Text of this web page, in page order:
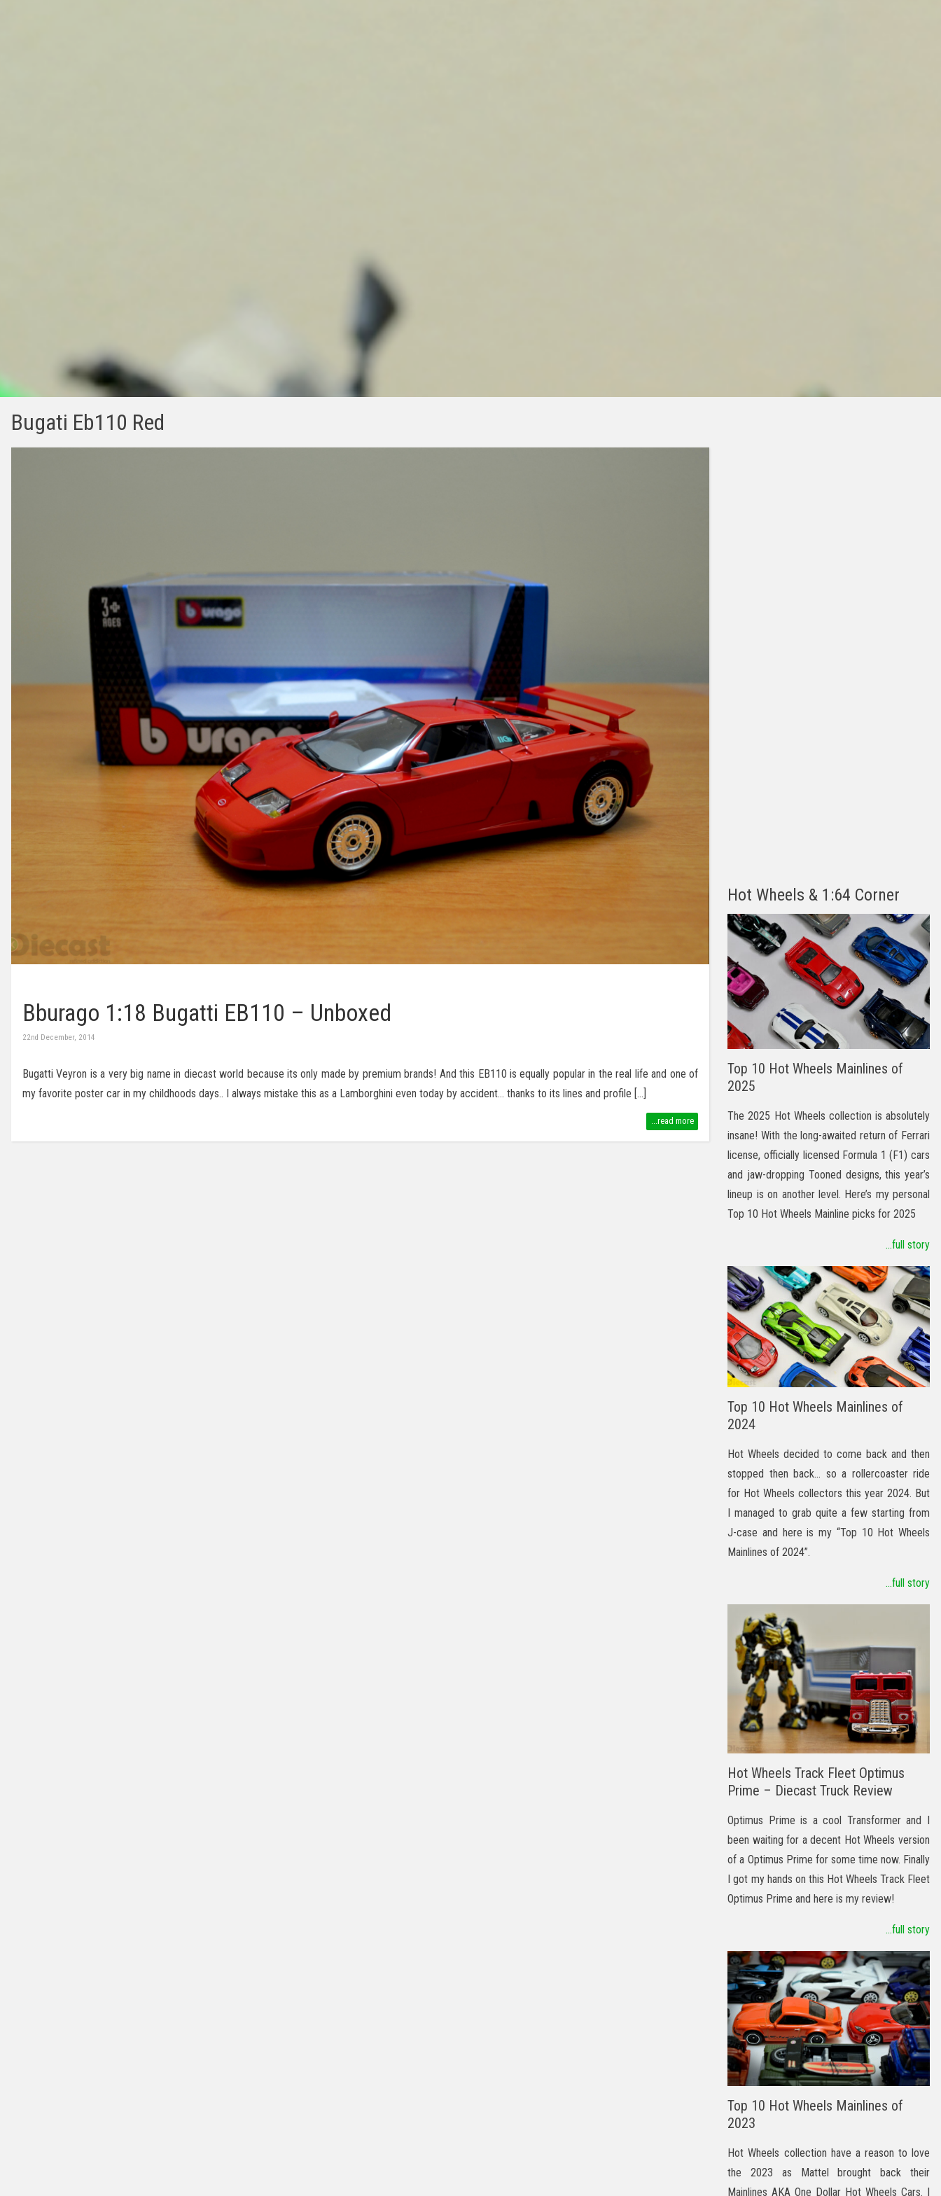
Bugati Eb110 Red
Bburago 1:18 Bugatti EB110 – Unboxed
22nd December, 2014
Bugatti Veyron is a very big name in diecast world because its only made by premium brands! And this EB110 is equally popular in the real life and one of
my favorite poster car in my childhoods days.. I always mistake this as a Lamborghini even today by accident… thanks to its lines and profile […]
...read more
Hot Wheels & 1:64 Corner
Top 10 Hot Wheels Mainlines of
2025
The 2025 Hot Wheels collection is absolutely
insane! With the long-awaited return of Ferrari
license, officially licensed Formula 1 (F1) cars
and jaw-dropping Tooned designs, this year’s
lineup is on another level. Here’s my personal
Top 10 Hot Wheels Mainline picks for 2025
...full story
Top 10 Hot Wheels Mainlines of
2024
Hot Wheels decided to come back and then
stopped then back… so a rollercoaster ride
for Hot Wheels collectors this year 2024. But
I managed to grab quite a few starting from
J-case and here is my “Top 10 Hot Wheels
Mainlines of 2024”.
...full story
Hot Wheels Track Fleet Optimus
Prime – Diecast Truck Review
Optimus Prime is a cool Transformer and I
been waiting for a decent Hot Wheels version
of a Optimus Prime for some time now. Finally
I got my hands on this Hot Wheels Track Fleet
Optimus Prime and here is my review!
...full story
Top 10 Hot Wheels Mainlines of
2023
Hot Wheels collection have a reason to love
the 2023 as Mattel brought back their
Mainlines AKA One Dollar Hot Wheels Cars. I